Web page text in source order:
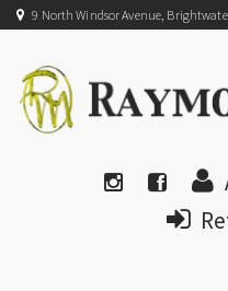
9 North Windsor Avenue,